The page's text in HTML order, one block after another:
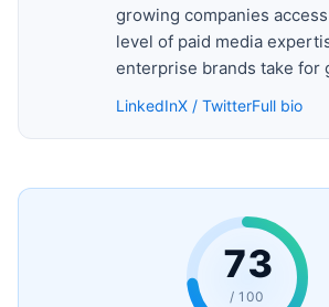
growing companies
level of paid media
enterprise brands take for
LinkedInX / TwitterFull bio
73
/ 100